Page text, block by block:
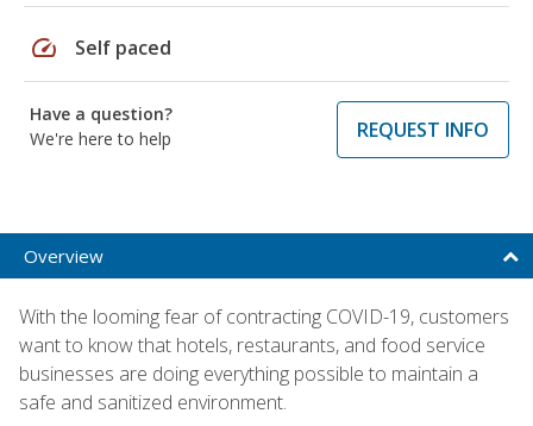
speed Self paced
Have a question?
We're here to help
REQUEST INFO
Overview
With the looming fear of contracting COVID-19, customers
want to know that hotels, restaurants, and food service
businesses are doing everything possible to maintain a
safe and sanitized environment.